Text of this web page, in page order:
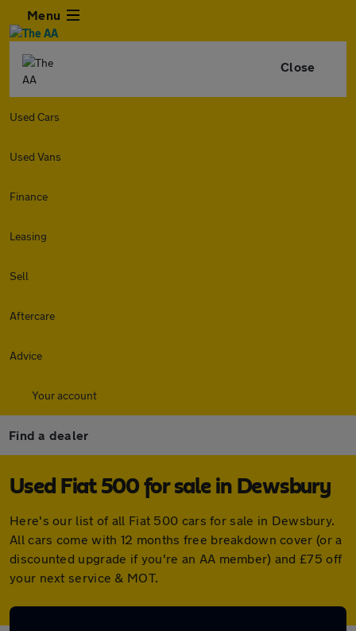
Menu
Close
Used Cars
Used Vans
Finance
Leasing
Sell
Aftercare
Advice
Your account
Find a dealer
Used Fiat 500 for sale in Dewsbury
Here's our list of all Fiat 500 cars for sale in Dewsbury.
All cars come with 12 months free breakdown cover (or a
discounted upgrade if you're an AA member) and £75 off
your next service & MOT.